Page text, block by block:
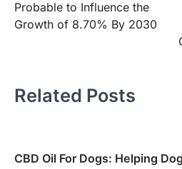
Probable to Influence the
Growth of 8.70% By 2030
Related Posts
CBD Oil For Dogs: Helping